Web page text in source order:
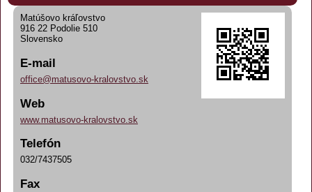
Matúšovo kráľovstvo
916 22 Podolie 510
Slovensko
E-mail
office@matusovo-kralovstvo.sk
Web
www.matusovo-kralovstvo.sk
Telefón
032/7437505
Fax